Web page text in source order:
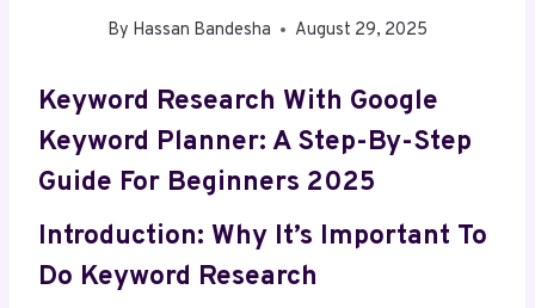
By Hassan Bandesha August 29, 2025
Keyword Research With Google
Keyword Planner: A Step-By-Step
Guide For Beginners 2025
Introduction: Why It’s Important To
Do Keyword Research